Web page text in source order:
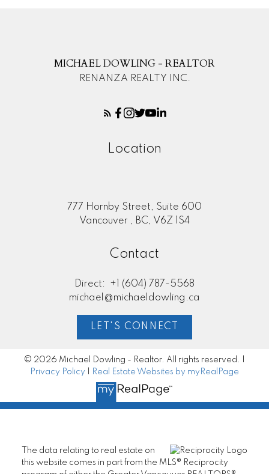
MICHAEL DOWLING - REALTOR
RENANZA REALTY INC.
Location
777 Hornby Street, Suite 600
Vancouver , BC, V6Z 1S4
Contact
Direct:
+1 (604) 787-5568
michael@michaeldowling.ca
LET'S CONNECT
© 2026 Michael Dowling - Realtor. All rights reserved. |
Privacy Policy
Real Estate Websites by myRealPage
The data relating to real estate on
this website comes in part from the MLS® Reciprocity